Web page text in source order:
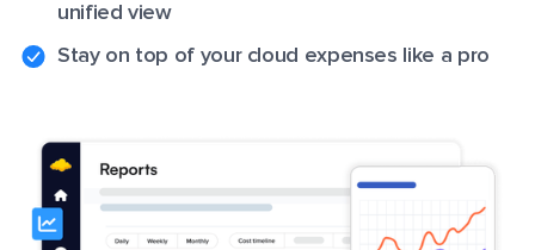
unified view
Stay on top of your cloud expenses like a pro